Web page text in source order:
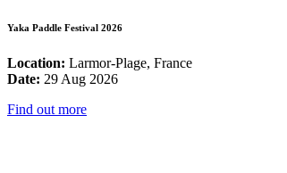
Yaka Paddle Festival 2026
Location: Larmor-Plage, France
Date: 29 Aug 2026
Find out more